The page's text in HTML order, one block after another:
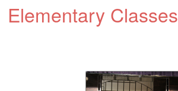
Elementary Classes